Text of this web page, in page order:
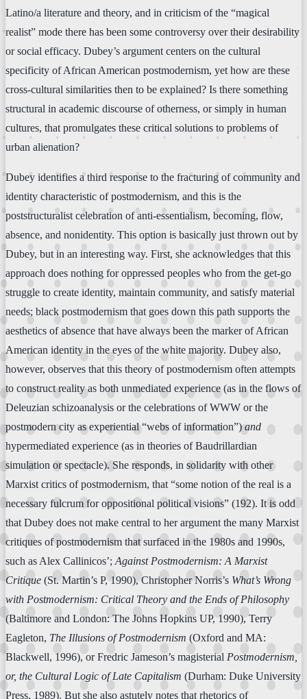
Latino/a literature and theory, and in criticism of the “magical
realist” mode there has been some controversy over their desirability
or social efficacy. Dubey’s argument centers on the cultural
specificity of African American postmodernism, yet how are these
cross-cultural similarities then to be explained? Is there something
structural in academic discourse of otherness, or simply in human
cultures, that promulgates these critical solutions to problems of
urban alienation?
Dubey identifies a third response to the fracturing of community and
identity characteristic of postmodernism, and this is the
poststructuralist celebration of anti-essentialism, becoming, flow,
absence, and nonidentity. This option is basically just thrown out by
Dubey, but in an interesting way. First, she acknowledges that this
approach does nothing for oppressed peoples who from the get-go
struggle to create identity, maintain community, and satisfy material
needs; black postmodernism that goes down this path supports the
aesthetics of absence that have always been the marker of African
American identity in the eyes of the white majority. Dubey also,
however, observes that this theory of postmodernism often attempts
to construct reality as both unmediated experience (as in the flows of
Deleuzian schizoanalysis or the celebrations of WWW or the
postmodern city as experiential “webs of information”) and
hypermediated experience (as in theories of Baudrillardian
simulation or spectacle). She responds, in solidarity with other
Marxist critics of postmodernism, that “some notion of the real is a
necessary fulcrum for oppositional political visions” (192). It is odd
that Dubey does not make central to her argument the many Marxist
critiques of postmodernism that surfaced in the 1980s and 1990s,
such as Alex Callinicos’; Against Postmodernism: A Marxist
Critique (St. Martin’s P, 1990), Christopher Norris’s What’s Wrong
with Postmodernism: Critical Theory and the Ends of Philosophy
(Baltimore and London: The Johns Hopkins UP, 1990), Terry
Eagleton, The Illusions of Postmodernism (Oxford and MA:
Blackwell, 1996), or Fredric Jameson’s magisterial Postmodernism,
or, the Cultural Logic of Late Capitalism (Durham: Duke University
Press, 1989). But she also astutely notes that rhetorics of